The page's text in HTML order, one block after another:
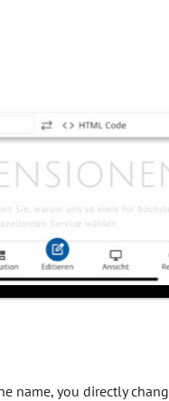
name, you directly